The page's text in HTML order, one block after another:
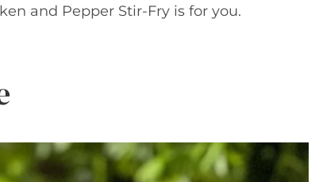
and Pepper Stir-Fry is for you.